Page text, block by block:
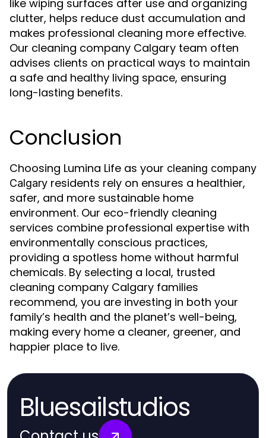
like wiping surfaces after use and organizing
clutter, helps reduce dust accumulation and
makes professional cleaning more effective.
Our cleaning company Calgary team often
advises clients on practical ways to maintain
a safe and healthy living space, ensuring
long-lasting benefits.
Conclusion
Choosing Lumina Life as your cleaning company
Calgary residents rely on ensures a healthier,
safer, and more sustainable home
environment. Our eco-friendly cleaning
services combine professional expertise with
environmentally conscious practices,
providing a spotless home without harmful
chemicals. By selecting a local, trusted
cleaning company Calgary families
recommend, you are investing in both your
family’s health and the planet’s well-being,
making every home a cleaner, greener, and
happier place to live.
Bluesailstudios